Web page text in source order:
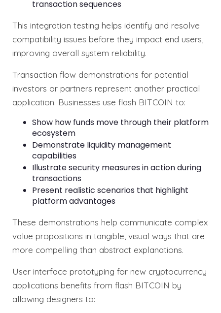
transaction sequences
This integration testing helps identify and resolve
compatibility issues before they impact end users,
improving overall system reliability.
Transaction flow demonstrations for potential
investors or partners represent another practical
application. Businesses use flash BITCOIN to:
Show how funds move through their platform
ecosystem
Demonstrate liquidity management
capabilities
Illustrate security measures in action during
transactions
Present realistic scenarios that highlight
platform advantages
These demonstrations help communicate complex
value propositions in tangible, visual ways that are
more compelling than abstract explanations.
User interface prototyping for new cryptocurrency
applications benefits from flash BITCOIN by
allowing designers to: